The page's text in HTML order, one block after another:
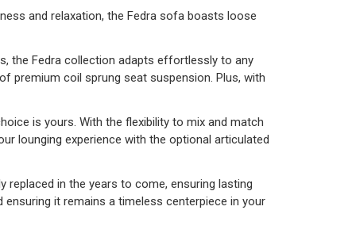
and relaxation, the Fedra sofa boasts loose
the Fedra collection adapts effortlessly to any
premium coil sprung seat suspension. Plus, with
is yours. With the flexibility to mix and match
lounging experience with the optional articulated
replaced in the years to come, ensuring lasting
it remains a timeless centerpiece in your